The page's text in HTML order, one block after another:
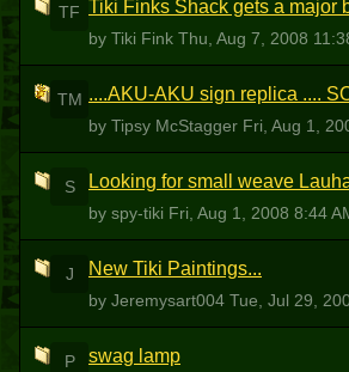
TF Tiki Finks Shack gets a major
by Tiki Fink Thu, Aug 7, 2008
TM ....AKU-AKU sign replica ....
by Tipsy McStagger Fri, Aug 1,
S Looking for small weave
by spy-tiki Fri, Aug 1, 2008 8:44
J New Tiki Paintings...
by Jeremysart004 Tue, Jul 29,
P swag lamp